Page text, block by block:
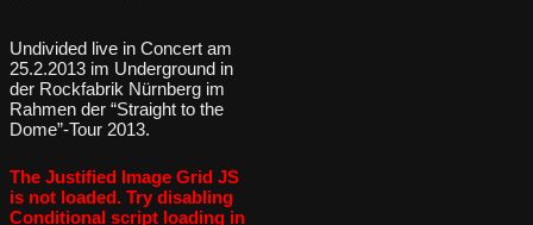
Undivided live in Concert am
25.2.2013 im Underground in
der Rockfabrik Nürnberg im
Rahmen der “Straight to the
Dome”-Tour 2013.
The Justified Image Grid JS
is not loaded. Try disabling
Conditional script loading in